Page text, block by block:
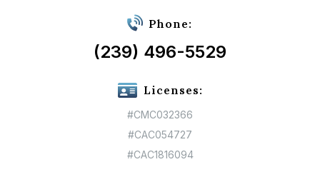
Phone:
(239) 496-5529
Licenses:
#CMC032366
#CAC054727
#CAC1816094